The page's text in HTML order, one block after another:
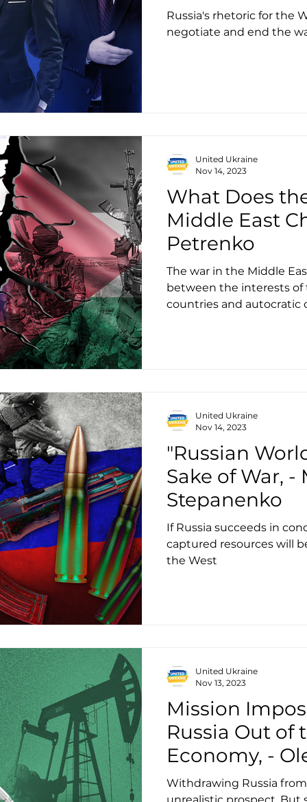
Russia's rhetoric for the
negotiate and end the
What Does
Middle East
Petrenko
The war in the Middle
between the interests of
countries and autocratic
United Ukraine
Nov 14, 2023
"Russian
Sake of War, -
Stepanenko
If Russia succeeds in
captured resources will
the West
United Ukraine
Nov 14, 2023
Mission
Russia Out of
Economy, -
Withdrawing Russia
United Ukraine
Nov 13, 2023